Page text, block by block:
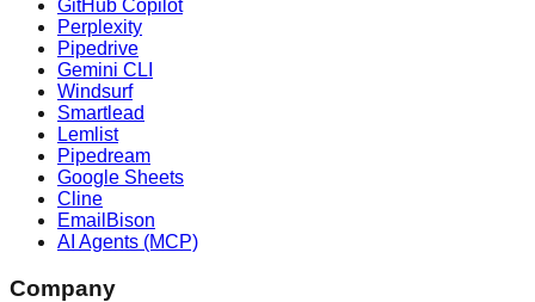
GitHub Copilot
Perplexity
Pipedrive
Gemini CLI
Windsurf
Smartlead
Lemlist
Pipedream
Google Sheets
Cline
EmailBison
AI Agents (MCP)
Company